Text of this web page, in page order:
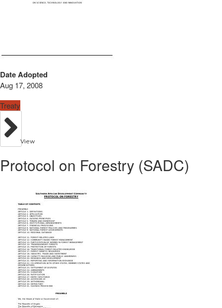
Date Adopted
Aug 17, 2008
Treaty
View
Protocol on Forestry (SADC)